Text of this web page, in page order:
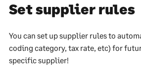
Set supplier rules
You can set up supplier rules to
coding category, tax rate, etc) for
specific supplier!